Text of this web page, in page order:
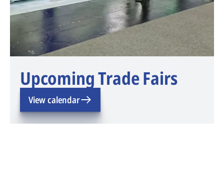
Upcoming Trade Fairs
View calendar